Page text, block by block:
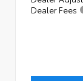
Dealer Fees